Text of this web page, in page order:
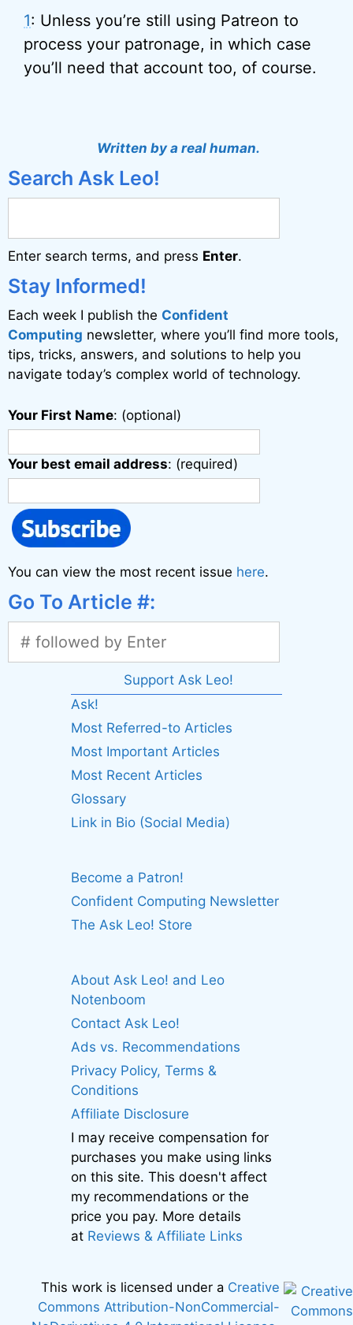
1: Unless you’re still using Patreon to
process your patronage, in which case
you’ll need that account too, of course.
Written by a real human.
Search Ask Leo!
Enter search terms, and press Enter.
Stay Informed!
Each week I publish the Confident
Computing newsletter, where you’ll find more tools,
tips, tricks, answers, and solutions to help you
navigate today’s complex world of technology.
Your First Name: (optional)
Your best email address: (required)
You can view the most recent issue here.
Go To Article #:
Support Ask Leo!
Ask!
Most Referred-to Articles
Most Important Articles
Most Recent Articles
Glossary
Link in Bio (Social Media)
Become a Patron!
Confident Computing Newsletter
The Ask Leo! Store
About Ask Leo! and Leo
Notenboom
Contact Ask Leo!
Ads vs. Recommendations
Privacy Policy, Terms &
Conditions
Affiliate Disclosure
I may receive compensation for
purchases you make using links
on this site. This doesn't affect
my recommendations or the
price you pay. More details
at Reviews & Affiliate Links
This work is licensed under a Creative
Commons Attribution-NonCommercial-